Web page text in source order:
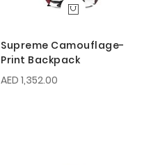
Supreme Camouflage-
Print Backpack
AED 1,352.00